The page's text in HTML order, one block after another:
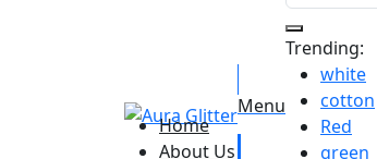
Menu
Trending:
white
cotton
Red
green
Home
About Us